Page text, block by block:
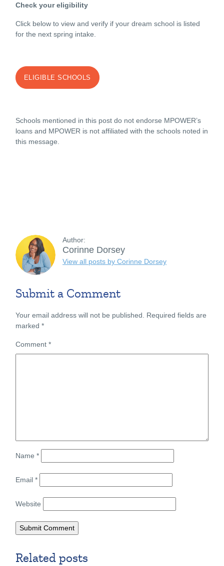
Check your eligibility
Click below to view and verify if your dream school is listed
for the next spring intake.
ELIGIBLE SCHOOLS
Schools mentioned in this post do not endorse MPOWER’s
loans and MPOWER is not affiliated with the schools noted in
this message.
Author:
Corinne Dorsey
View all posts by Corinne Dorsey
Submit a Comment
Your email address will not be published.
Required fields are
marked *
Comment *
Name *
Email *
Website
Related posts